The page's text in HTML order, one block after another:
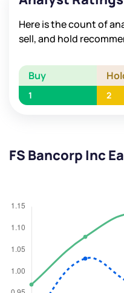
Here is the count of
sell, and hold
Buy
1 2
FS Bancorp Inc